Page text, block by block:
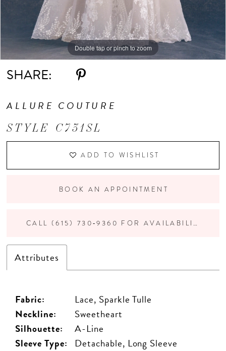
Double tap or pinch to zoom
Double tap or pinch to zoom
Double tap or pinch to zoom
SHARE:
ALLURE COUTURE
STYLE C731SL
ADD TO WISHLIST
BOOK AN APPOINTMENT
CALL (615) 730‑9360 FOR AVAILABILITY
Attributes
Fabric:
Lace, Sparkle Tulle
Neckline:
Sweetheart
Silhouette:
A-Line
Sleeve Type:
Detachable, Long Sleeve